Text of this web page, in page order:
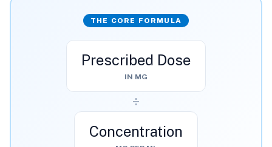
THE CORE FORMULA
Prescribed Dose
IN MG
÷
Concentration